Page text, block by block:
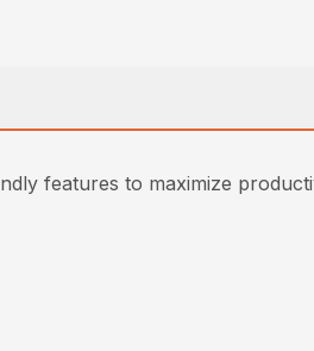
features to maximize